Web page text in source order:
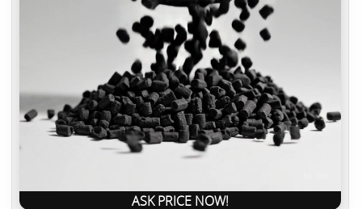
ASK PRICE NOW!